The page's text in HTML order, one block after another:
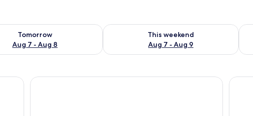
Tomorrow
Aug 7 - Aug 8
for tomorrow Aug 7 - Aug 8
This weekend
Aug 7 - Aug 9
Check availability for this weekend Aug 7 -